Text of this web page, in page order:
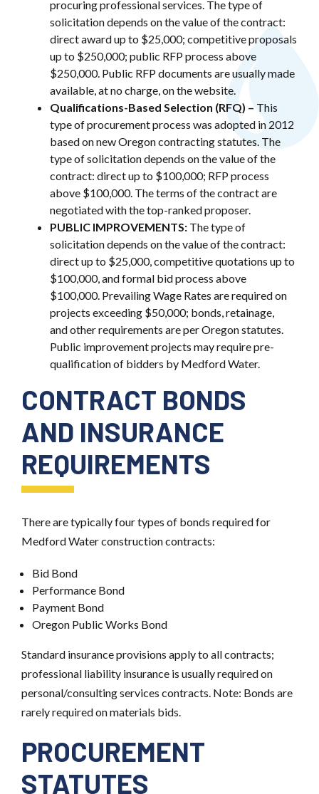
procuring professional services. The type of
solicitation depends on the value of the contract:
direct award up to $25,000; competitive proposals
up to $250,000; public RFP process above
$250,000. Public RFP documents are usually made
available, at no charge, on the website.
Qualifications-Based Selection (RFQ) – This
type of procurement process was adopted in 2012
based on new Oregon contracting statutes. The
type of solicitation depends on the value of the
contract: direct up to $100,000; RFP process
above $100,000. The terms of the contract are
negotiated with the top-ranked proposer.
PUBLIC IMPROVEMENTS: The type of
solicitation depends on the value of the contract:
direct up to $25,000, competitive quotations up to
$100,000, and formal bid process above
$100,000. Prevailing Wage Rates are required on
projects exceeding $50,000; bonds, retainage,
and other requirements are per Oregon statutes.
Public improvement projects may require pre-
qualification of bidders by Medford Water.
CONTRACT BONDS
AND INSURANCE
REQUIREMENTS
There are typically four types of bonds required for
Medford Water construction contracts:
Bid Bond
Performance Bond
Payment Bond
Oregon Public Works Bond
Standard insurance provisions apply to all contracts;
professional liability insurance is usually required on
personal/consulting services contracts. Note: Bonds are
rarely required on materials bids.
PROCUREMENT
STATUTES